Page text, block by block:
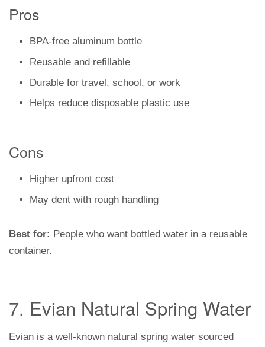
Pros
BPA-free aluminum bottle
Reusable and refillable
Durable for travel, school, or work
Helps reduce disposable plastic use
Cons
Higher upfront cost
May dent with rough handling
Best for: People who want bottled water in a reusable
container.
7. Evian Natural Spring Water
Evian is a well-known natural spring water sourced